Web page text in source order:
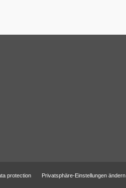
protection Privatsphäre-Einstellungen ändern